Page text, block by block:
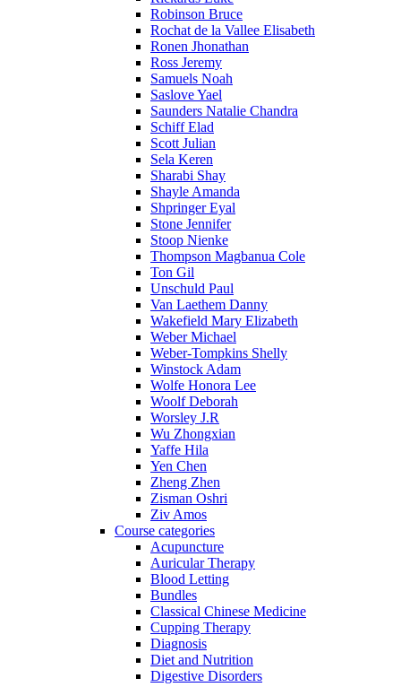
Robinson Bruce
Rochat de la Vallee Elisabeth
Ronen Jhonathan
Ross Jeremy
Samuels Noah
Saslove Yael
Saunders Natalie Chandra
Schiff Elad
Scott Julian
Sela Keren
Sharabi Shay
Shayle Amanda
Shpringer Eyal
Stone Jennifer
Stoop Nienke
Thompson Magbanua Cole
Ton Gil
Unschuld Paul
Van Laethem Danny
Wakefield Mary Elizabeth
Weber Michael
Weber-Tompkins Shelly
Winstock Adam
Wolfe Honora Lee
Woolf Deborah
Worsley J.R
Wu Zhongxian
Yaffe Hila
Yen Chen
Zheng Zhen
Zisman Oshri
Ziv Amos
Course categories
Acupuncture
Auricular Therapy
Blood Letting
Bundles
Classical Chinese Medicine
Cupping Therapy
Diagnosis
Diet and Nutrition
Digestive Disorders